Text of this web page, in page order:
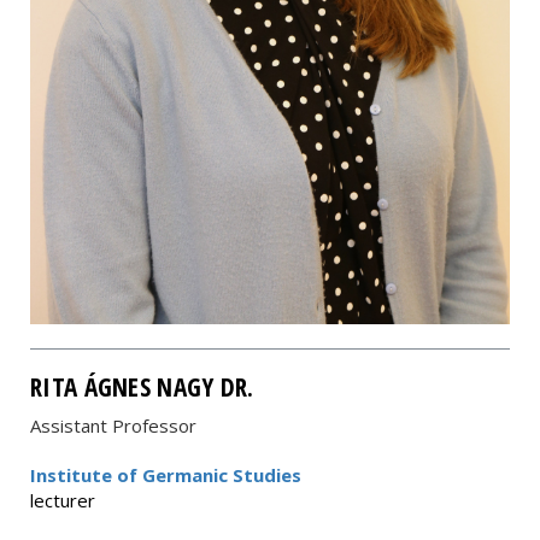
RITA ÁGNES NAGY DR.
Assistant Professor
Institute of Germanic Studies
lecturer